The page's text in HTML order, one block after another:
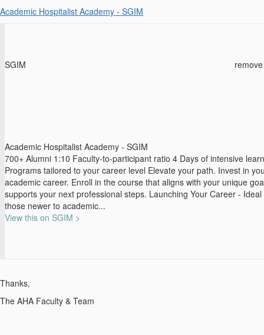
Academic Hospitalist Academy - SGIM
SGIM
Academic Hospitalist Academy - SGIM
700+ Alumni 1:10 Faculty-to-participant ratio 4 Days of intensive
Programs tailored to your career level Elevate your path. Invest in
academic career. Enroll in the course that aligns with your unique
supports your next professional steps. Launching Your Career - Ideal
those newer to academic...
View this on SGIM >
Thanks,
The AHA Faculty & Team